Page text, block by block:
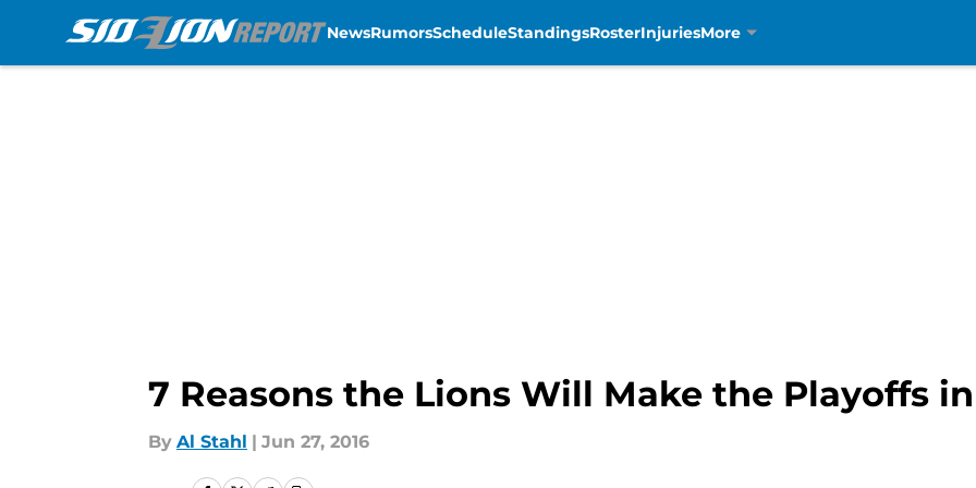
NewsRumorsScheduleStandingsRosterInjuriesMore
7 Reasons the Lions Will Make the Playoffs in
By Al Stahl | Jun 27, 2016